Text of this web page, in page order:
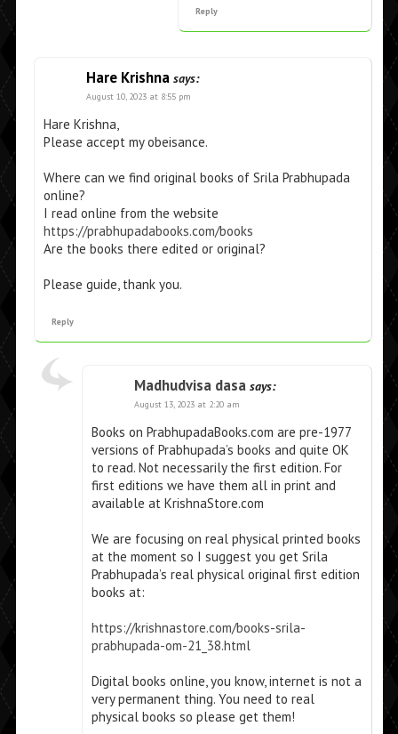
Reply
Hare Krishna says:
August 10, 2023 at 8:55 pm
Hare Krishna,
Please accept my obeisance.
Where can we find original books of Srila Prabhupada
online?
I read online from the website
https://prabhupadabooks.com/books
Are the books there edited or original?
Please guide, thank you.
Reply
Madhudvisa dasa says:
August 13, 2023 at 2:20 am
Books on PrabhupadaBooks.com are pre-1977
versions of Prabhupada’s books and quite OK
to read. Not necessarily the first edition. For
first editions we have them all in print and
available at KrishnaStore.com
We are focusing on real physical printed books
at the moment so I suggest you get Srila
Prabhupada’s real physical original first edition
books at:
https://krishnastore.com/books-srila-
prabhupada-om-21_38.html
Digital books online, you know, internet is not a
very permanent thing. You need to real
physical books so please get them!